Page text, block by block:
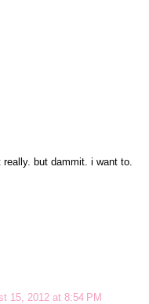
but dammit. i want to.
15, 2012 at 8:54 PM